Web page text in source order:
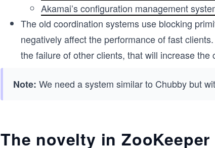
Akamai’s configuration management
The old coordination systems use blocking
negatively affect the performance of fast
the failure of other clients, that will increase
Note: We need a system similar to Chubby but
The novelty in ZooKeeper